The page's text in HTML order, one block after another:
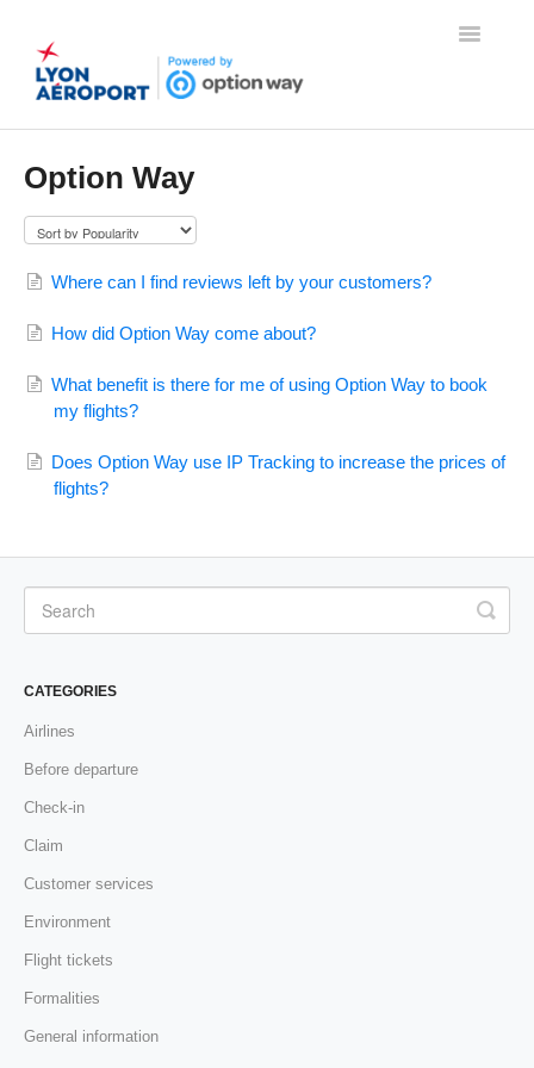
Toggle
Option Way
Where can I find reviews left by your customers?
How did Option Way come about?
What benefit is there for me of using Option Way to book
my flights?
Does Option Way use IP Tracking to increase the prices of
flights?
CATEGORIES
Airlines
Before departure
Check-in
Claim
Customer services
Environment
Flight tickets
Formalities
General information